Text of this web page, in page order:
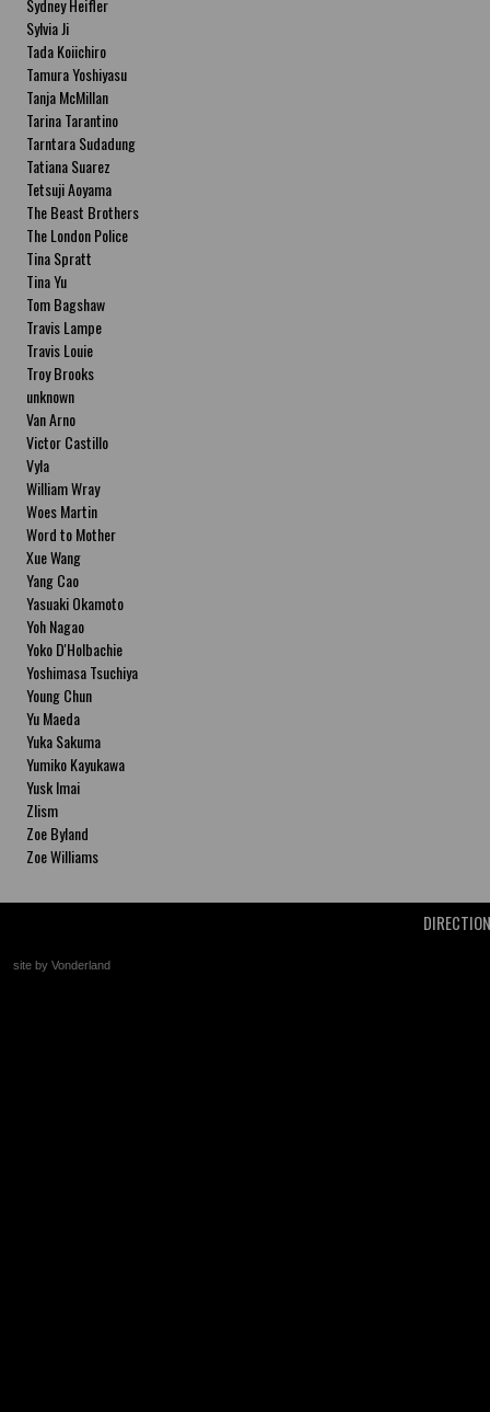
Sydney Heifler
Sylvia Ji
Tada Koiichiro
Tamura Yoshiyasu
Tanja McMillan
Tarina Tarantino
Tarntara Sudadung
Tatiana Suarez
Tetsuji Aoyama
The Beast Brothers
The London Police
Tina Spratt
Tina Yu
Tom Bagshaw
Travis Lampe
Travis Louie
Troy Brooks
unknown
Van Arno
Victor Castillo
Vyla
William Wray
Woes Martin
Word to Mother
Xue Wang
Yang Cao
Yasuaki Okamoto
Yoh Nagao
Yoko D'Holbachie
Yoshimasa Tsuchiya
Young Chun
Yu Maeda
Yuka Sakuma
Yumiko Kayukawa
Yusk Imai
Zlism
Zoe Byland
Zoe Williams
site by Vonderland
+